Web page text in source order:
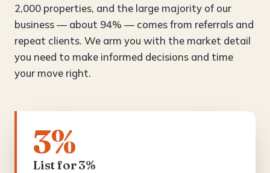
2,000 properties, and the large majority of our
business — about 94% — comes from referrals and
repeat clients. We arm you with the market detail
you need to make informed decisions and time
your move right.
3%
List for 3%